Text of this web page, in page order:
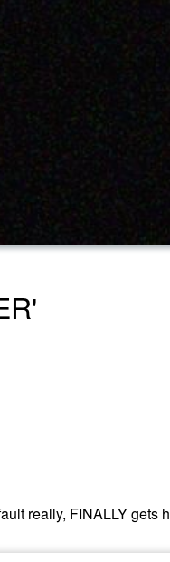
really, FINALLY